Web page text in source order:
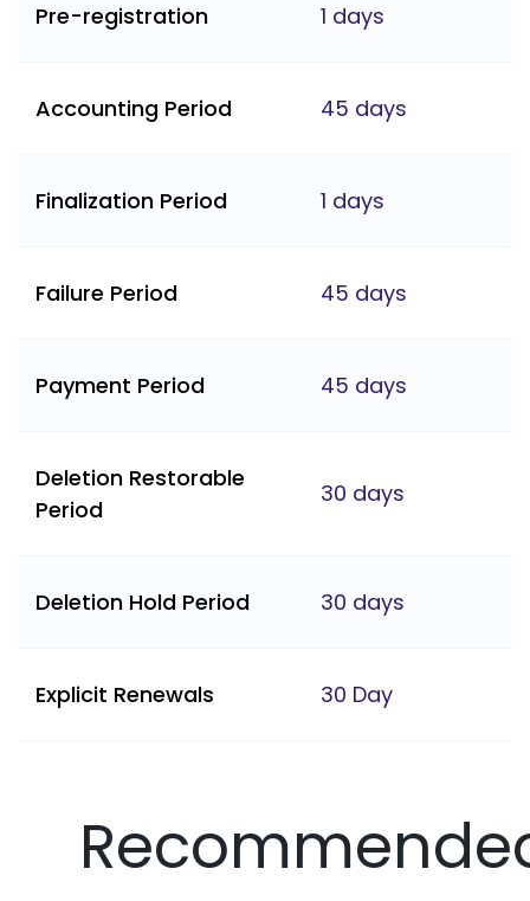
Pre-registration 1 days
Accounting Period 45 days
Finalization Period 1 days
Failure Period 45 days
Payment Period 45 days
Deletion Restorable
Period
30 days
Deletion Hold Period 30 days
Explicit Renewals 30 Day